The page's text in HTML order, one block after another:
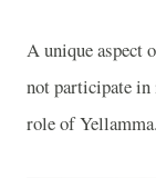
A unique aspect
not participate in
role of Yellamma.